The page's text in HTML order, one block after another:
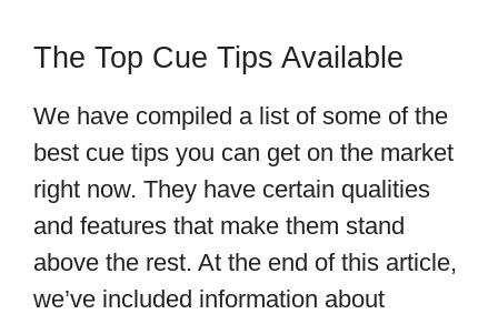
The Top Cue Tips Available
We have compiled a list of some of the
best cue tips you can get on the market
right now. They have certain qualities
and features that make them stand
above the rest. At the end of this article,
we’ve included information about